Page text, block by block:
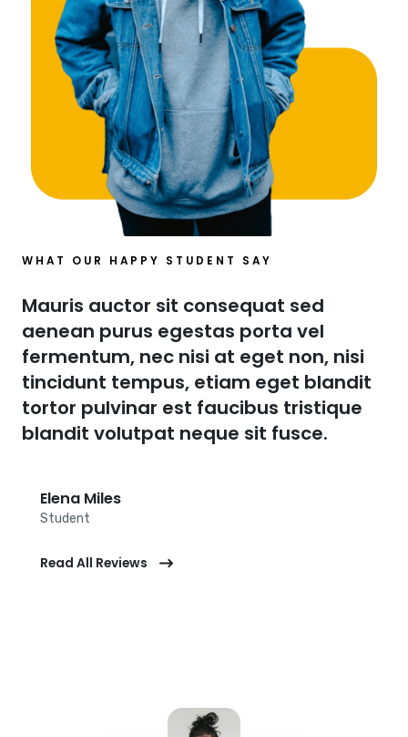
WHAT OUR HAPPY STUDENT SAY​
Mauris auctor sit consequat sed
aenean purus egestas porta vel
fermentum, nec nisi at eget non, nisi
tincidunt tempus, etiam eget blandit
tortor pulvinar est faucibus tristique
blandit volutpat neque sit fusce.​
Elena Miles​
Student​
Read All Reviews